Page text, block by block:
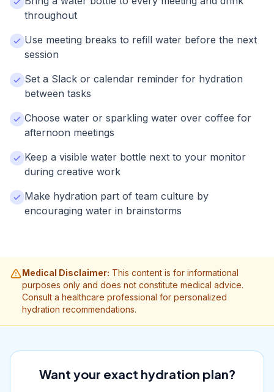
throughout
Use meeting breaks to refill water before the next
session
Set a Slack or calendar reminder for hydration
between tasks
Choose water or sparkling water over coffee for
afternoon meetings
Keep a visible water bottle next to your monitor
during creative work
Make hydration part of team culture by
encouraging water in brainstorms
Medical Disclaimer: This content is for informational
purposes only and does not constitute medical advice.
Consult a healthcare professional for personalized
hydration recommendations.
Want your exact hydration plan?